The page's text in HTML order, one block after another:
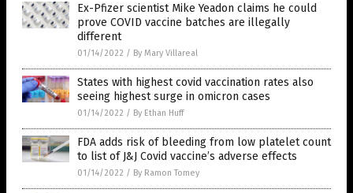
Ex-Pfizer scientist Mike Yeadon claims he could
prove COVID vaccine batches are illegally
different
01/14/2022 / By Mary Villareal
States with highest covid vaccination rates also
seeing highest surge in omicron cases
01/14/2022 / By Ethan Huff
FDA adds risk of bleeding from low platelet count
to list of J&J Covid vaccine’s adverse effects
01/14/2022 / By Ramon Tomey